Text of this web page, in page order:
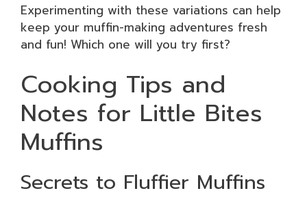
Experimenting with these variations can help
keep your muffin-making adventures fresh
and fun! Which one will you try first?
Cooking Tips and
Notes for Little Bites
Muffins
Secrets to Fluffier Muffins